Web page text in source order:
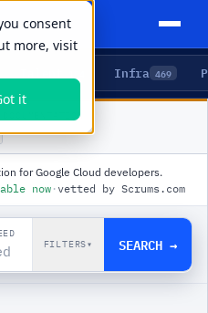
consent
more, visit
it
Infra 469
for Google Cloud developers.
now· vetted by Scrums.com
FILTERS▾ SEARCH →